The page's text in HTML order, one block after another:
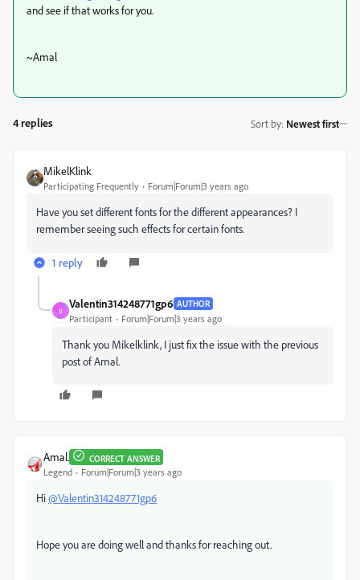
and see if that works for you.
~Amal
4 replies Sort by: Newest first
MikelKlink
Participating Frequently Forum|Forum|3 years ago
Have you set different fonts for the different appearances? I
remember seeing such effects for certain fonts.
1 reply
V
Valentin314248771gp6 AUTHOR
Participant Forum|Forum|3 years ago
Thank you Mikelklink, I just fix the issue with the previous
post of Amal.
Amal. CORRECT ANSWER
Legend Forum|Forum|3 years ago
Hi@Valentin314248771gp6
Hope you are doing well and thanks for reaching out.